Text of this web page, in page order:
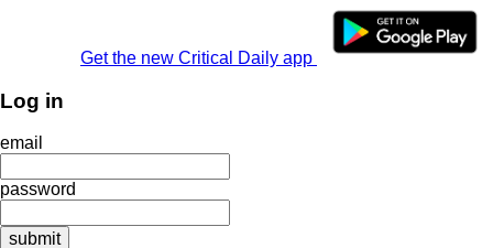
Get the new Critical Daily app
Log in
email
password